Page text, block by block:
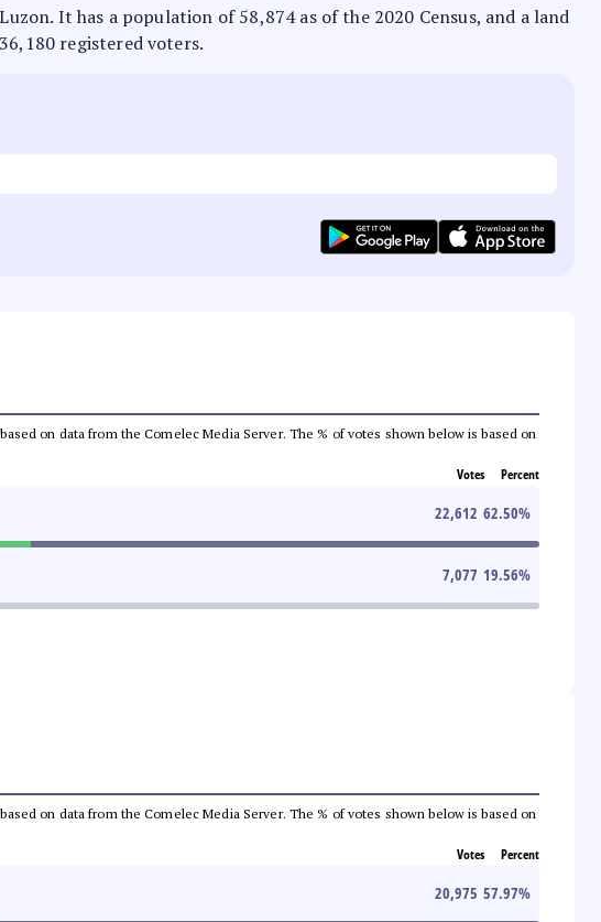
It has a population of 58,874 as of the 2020 Census, and a land
registered voters.
on data from the Comelec Media Server. The % of votes shown below is based on
Votes Percent
22,612 62.50%
7,077 19.56%
on data from the Comelec Media Server. The % of votes shown below is based on
Votes Percent
20,975 57.97%